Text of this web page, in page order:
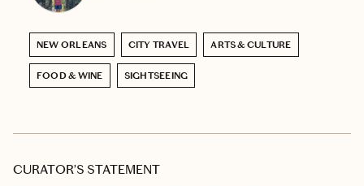
NEW ORLEANS CITY TRAVEL ARTS & CULTURE
FOOD & WINE SIGHTSEEING
CURATOR’S STATEMENT